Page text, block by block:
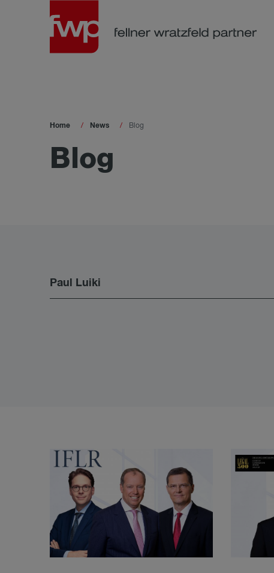
Home News Blog
Blog